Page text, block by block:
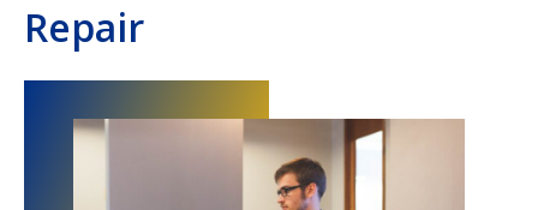
Repair